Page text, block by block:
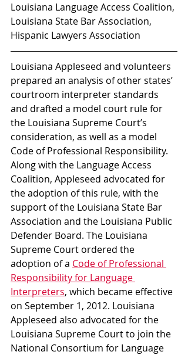
Louisiana Language Access Coalition,
Louisiana State Bar Association,
Hispanic Lawyers Association
Louisiana Appleseed and volunteers
prepared an analysis of other states’
courtroom interpreter standards
and drafted a model court rule for
the Louisiana Supreme Court’s
consideration, as well as a model
Code of Professional Responsibility.
Along with the Language Access
Coalition, Appleseed advocated for
the adoption of this rule, with the
support of the Louisiana State Bar
Association and the Louisiana Public
Defender Board. The Louisiana
Supreme Court ordered the
adoption of a Code of Professional
Responsibility for Language
Interpreters, which became effective
on September 1, 2012. Louisiana
Appleseed also advocated for the
Louisiana Supreme Court to join the
National Consortium for Language